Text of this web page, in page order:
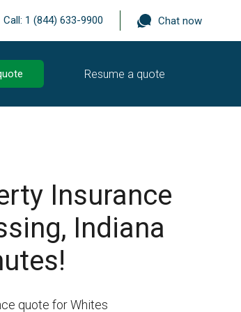
Call: 1 (844) 633-9900 Chat now
Resume a quote
Insurance
Indiana
quote for Whites